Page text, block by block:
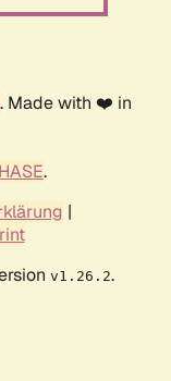
. Made with ❤️ in
.
|
v1.26.2.